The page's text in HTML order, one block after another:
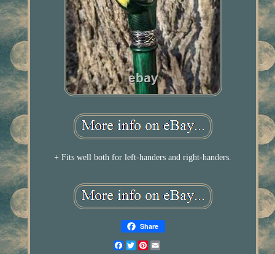
+ Fits well both for left-handers and right-handers.
Share
Facebook
TwitterPinterest